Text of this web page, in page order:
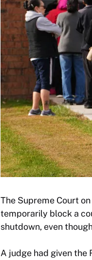
The Supreme Court
temporarily block a
shutdown, even
A judge had given